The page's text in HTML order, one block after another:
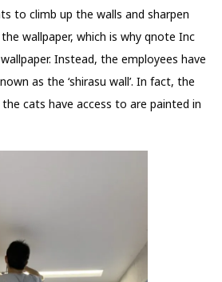
to climb up the walls and sharpen
wallpaper, which is why qnote Inc
Instead, the employees have
as the ‘shirasu wall’. In fact, the
cats have access to are painted in